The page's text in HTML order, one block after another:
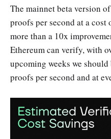
The mainnet beta version
proofs per second at a
more than a 10x
Ethereum can verify, with
upcoming weeks we
proofs per second and at